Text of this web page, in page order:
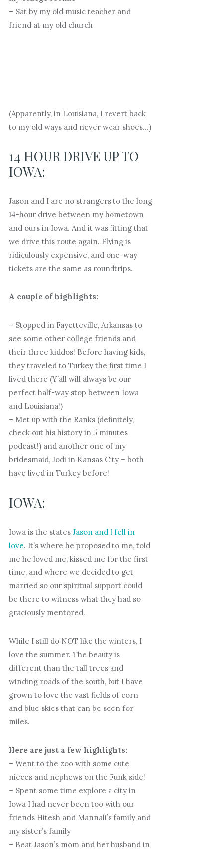
– Sat by my old music teacher and
friend at my old church
(Apparently, in Louisiana, I revert back
to my old ways and never wear shoes…)
14 HOUR DRIVE UP TO
IOWA:
Jason and I are no strangers to the long
14-hour drive between my hometown
and ours in Iowa. And it was fitting that
we drive this route again. Flying is
ridiculously expensive, and one-way
tickets are the same as roundtrips.
A couple of highlights:
– Stopped in Fayetteville, Arkansas to
see some other college friends and
their three kiddos! Before having kids,
they traveled to Turkey the first time I
lived there (Y’all will always be our
perfect half-way stop between Iowa
and Louisiana!)
– Met up with the Ranks (definitely,
check out his history in 5 minutes
podcast!) and another one of my
bridesmaid, Jodi in Kansas City – both
have lived in Turkey before!
IOWA:
Iowa is the states Jason and I fell in
love. It’s where he proposed to me, told
me he loved me, kissed me for the first
time, and where we decided to get
married so our spiritual support could
be there to witness what they had so
graciously mentored.
While I still do NOT like the winters, I
love the summer. The beauty is
different than the tall trees and
winding roads of the south, but I have
grown to love the vast fields of corn
and blue skies that can be seen for
miles.
Here are just a few highlights:
– Went to the zoo with some cute
nieces and nephews on the Funk side!
– Spent some time explore a city in
Iowa I had never been too with our
friends Hitesh and Mannali’s family and
my sister’s family
– Beat Jason’s mom and her husband in